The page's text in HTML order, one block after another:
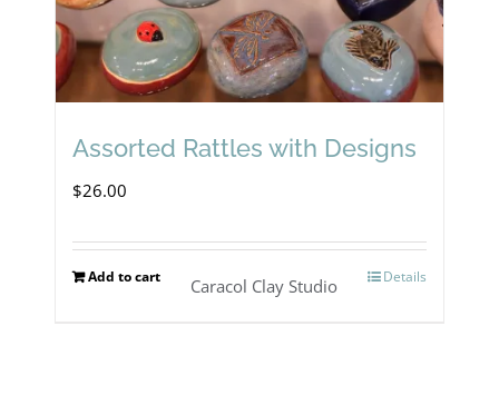
Assorted Rattles with Designs
$26.00
Add to cart Details
Caracol Clay Studio